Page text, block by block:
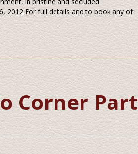
2012 For full details and to book any of
Corner Part